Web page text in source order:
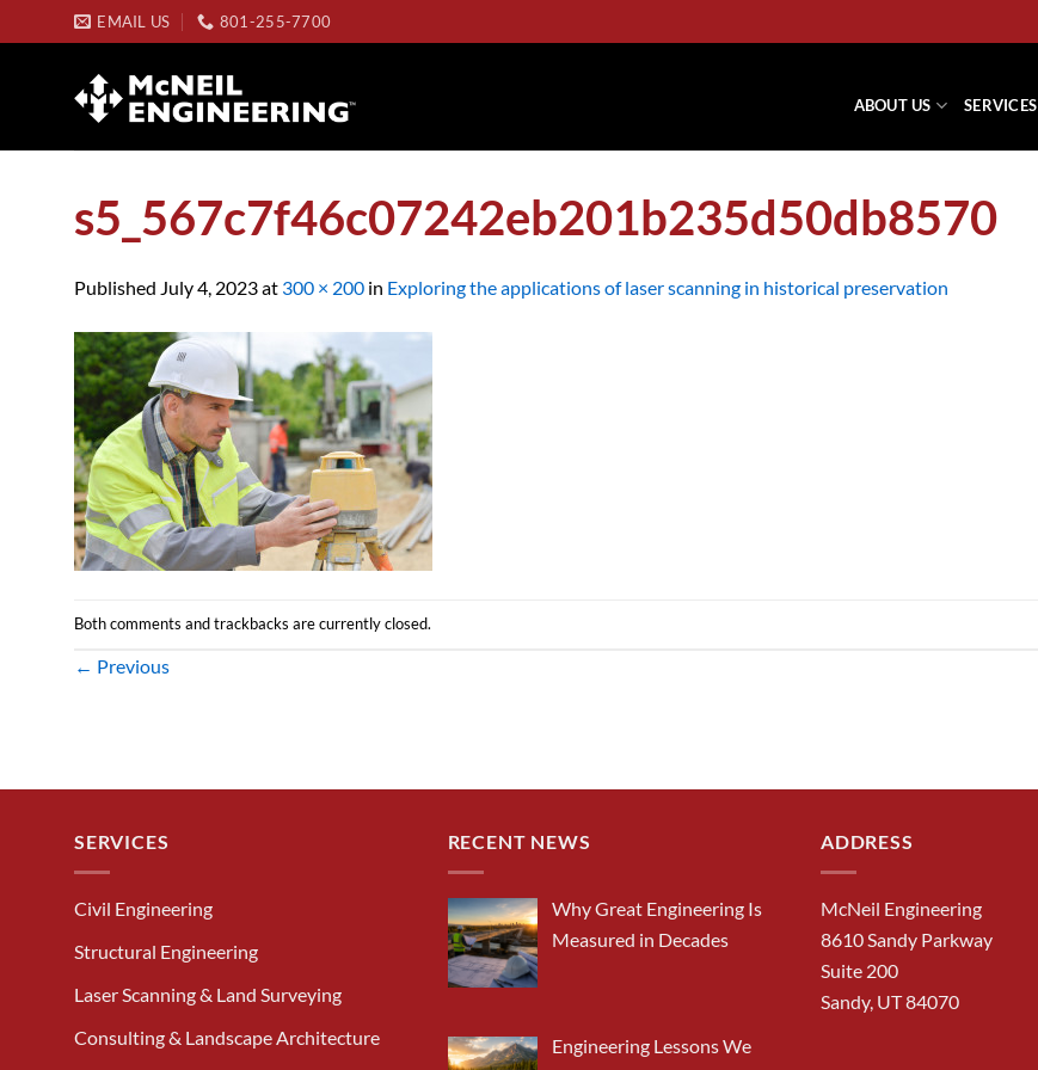
to
EMAIL US 801-255-7700
ABOUT US SERVICES
s5_567c7f46c07242eb201b235d50db8570
Published July 4, 2023at 300 × 200 in Exploring the applications of laser scanning in historical preservation
Both comments and trackbacks are currently closed.
← Previous
SERVICES
Civil Engineering
Structural Engineering
Laser Scanning & Land Surveying
Consulting & Landscape Architecture
RECENT NEWS
Why Great Engineering Is
Measured in Decades
Engineering Lessons We
ADDRESS
McNeil Engineering
8610 Sandy Parkway
Suite 200
Sandy, UT 84070